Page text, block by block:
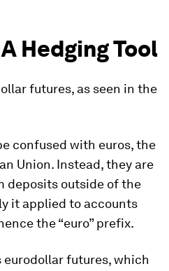
Hedging Tool
futures, as seen in the
confused with euros, the
Union. Instead, they are
deposits outside of the
it applied to accounts
the “euro” prefix.
eurodollar futures, which